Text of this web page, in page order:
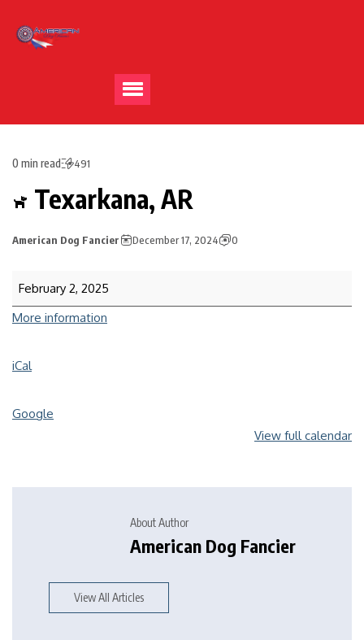
0 min read 491
Texarkana, AR
American Dog Fancier December 17, 2024 0
February 2, 2025
More information
iCal
Google
View full calendar
About Author
American Dog Fancier
View All Articles